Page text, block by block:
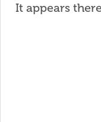
It appears